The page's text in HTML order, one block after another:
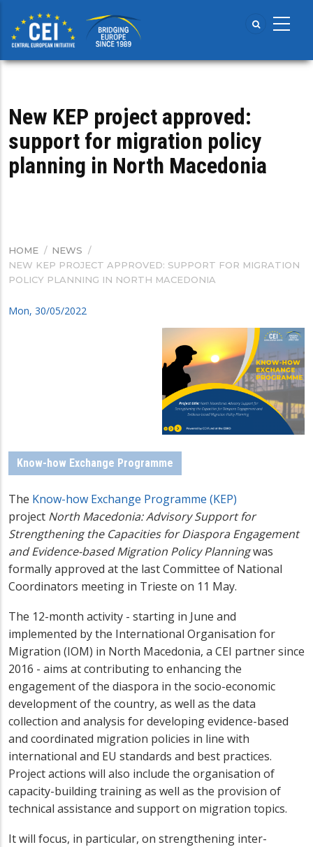
main
content
New KEP project approved:
support for migration policy
planning in North Macedonia
BREADCRUMB
HOME / NEWS /
NEW KEP PROJECT APPROVED: SUPPORT FOR MIGRATION
POLICY PLANNING IN NORTH MACEDONIA
Mon, 30/05/2022
Know-how Exchange Programme
The Know-how Exchange Programme (KEP)
project North Macedonia: Advisory Support for
Strengthening the Capacities for Diaspora Engagement
and Evidence-based Migration Policy Planningwas
formally approved at the last Committee of National
Coordinators meeting in Trieste on 11 May.
The 12-month activity - starting in June and
implemented by the International Organisation for
Migration (IOM) in North Macedonia, a CEI partner since
2016 - aims at contributing to enhancing the
engagement of the diaspora in the socio-economic
development of the country, as well as the data
collection and analysis for developing evidence-based
and coordinated migration policies in line with
international and EU standards and best practices.
Project actions will also include the organisation of
capacity-building training as well as the provision of
technical assistance and support on migration topics.
It will focus, in particular, on strengthening inter-